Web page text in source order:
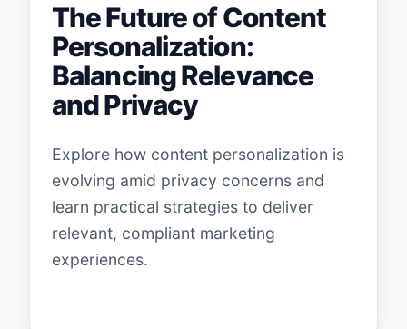
The Future of Content
Personalization:
Balancing Relevance
and Privacy
Explore how content personalization is
evolving amid privacy concerns and
learn practical strategies to deliver
relevant, compliant marketing
experiences.